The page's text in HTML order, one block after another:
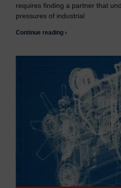
requires finding a partner that
pressures of industrial
Continue reading ›